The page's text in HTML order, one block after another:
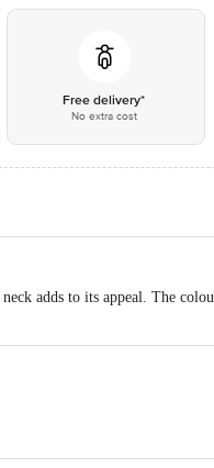
Free delivery*
No extra cost
adds to its appeal. The